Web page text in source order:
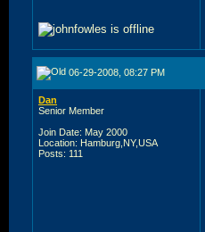
06-29-2008, 08:27 PM
Dan
Senior Member
Join Date: May 2000
Location: Hamburg,NY,USA
Posts: 111